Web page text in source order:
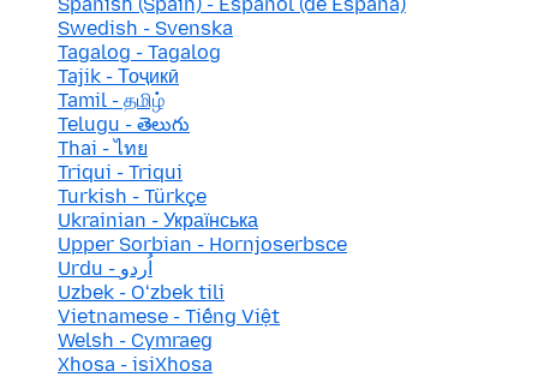
Swedish - Svenska
Tagalog - Tagalog
Tajik - Тоҷикӣ
Tamil - தமிழ்
Telugu - తెలుగు
Thai - ไทย
Triqui - Triqui
Turkish - Türkçe
Ukrainian - Українська
Upper Sorbian - Hornjoserbsce
Urdu - اُردو
Uzbek - Oʻzbek tili
Vietnamese - Tiếng Việt
Welsh - Cymraeg
Xhosa - isiXhosa